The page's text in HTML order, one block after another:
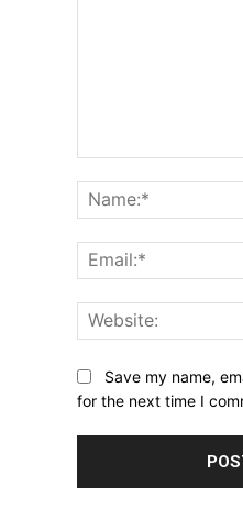
Save my name,
for the next time I